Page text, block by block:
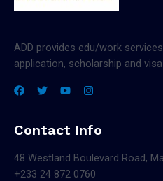
ADD provides edu/work
application, scholarship and
Contact Info
48 Westland Boulevard Road,
+233 24 872 0760